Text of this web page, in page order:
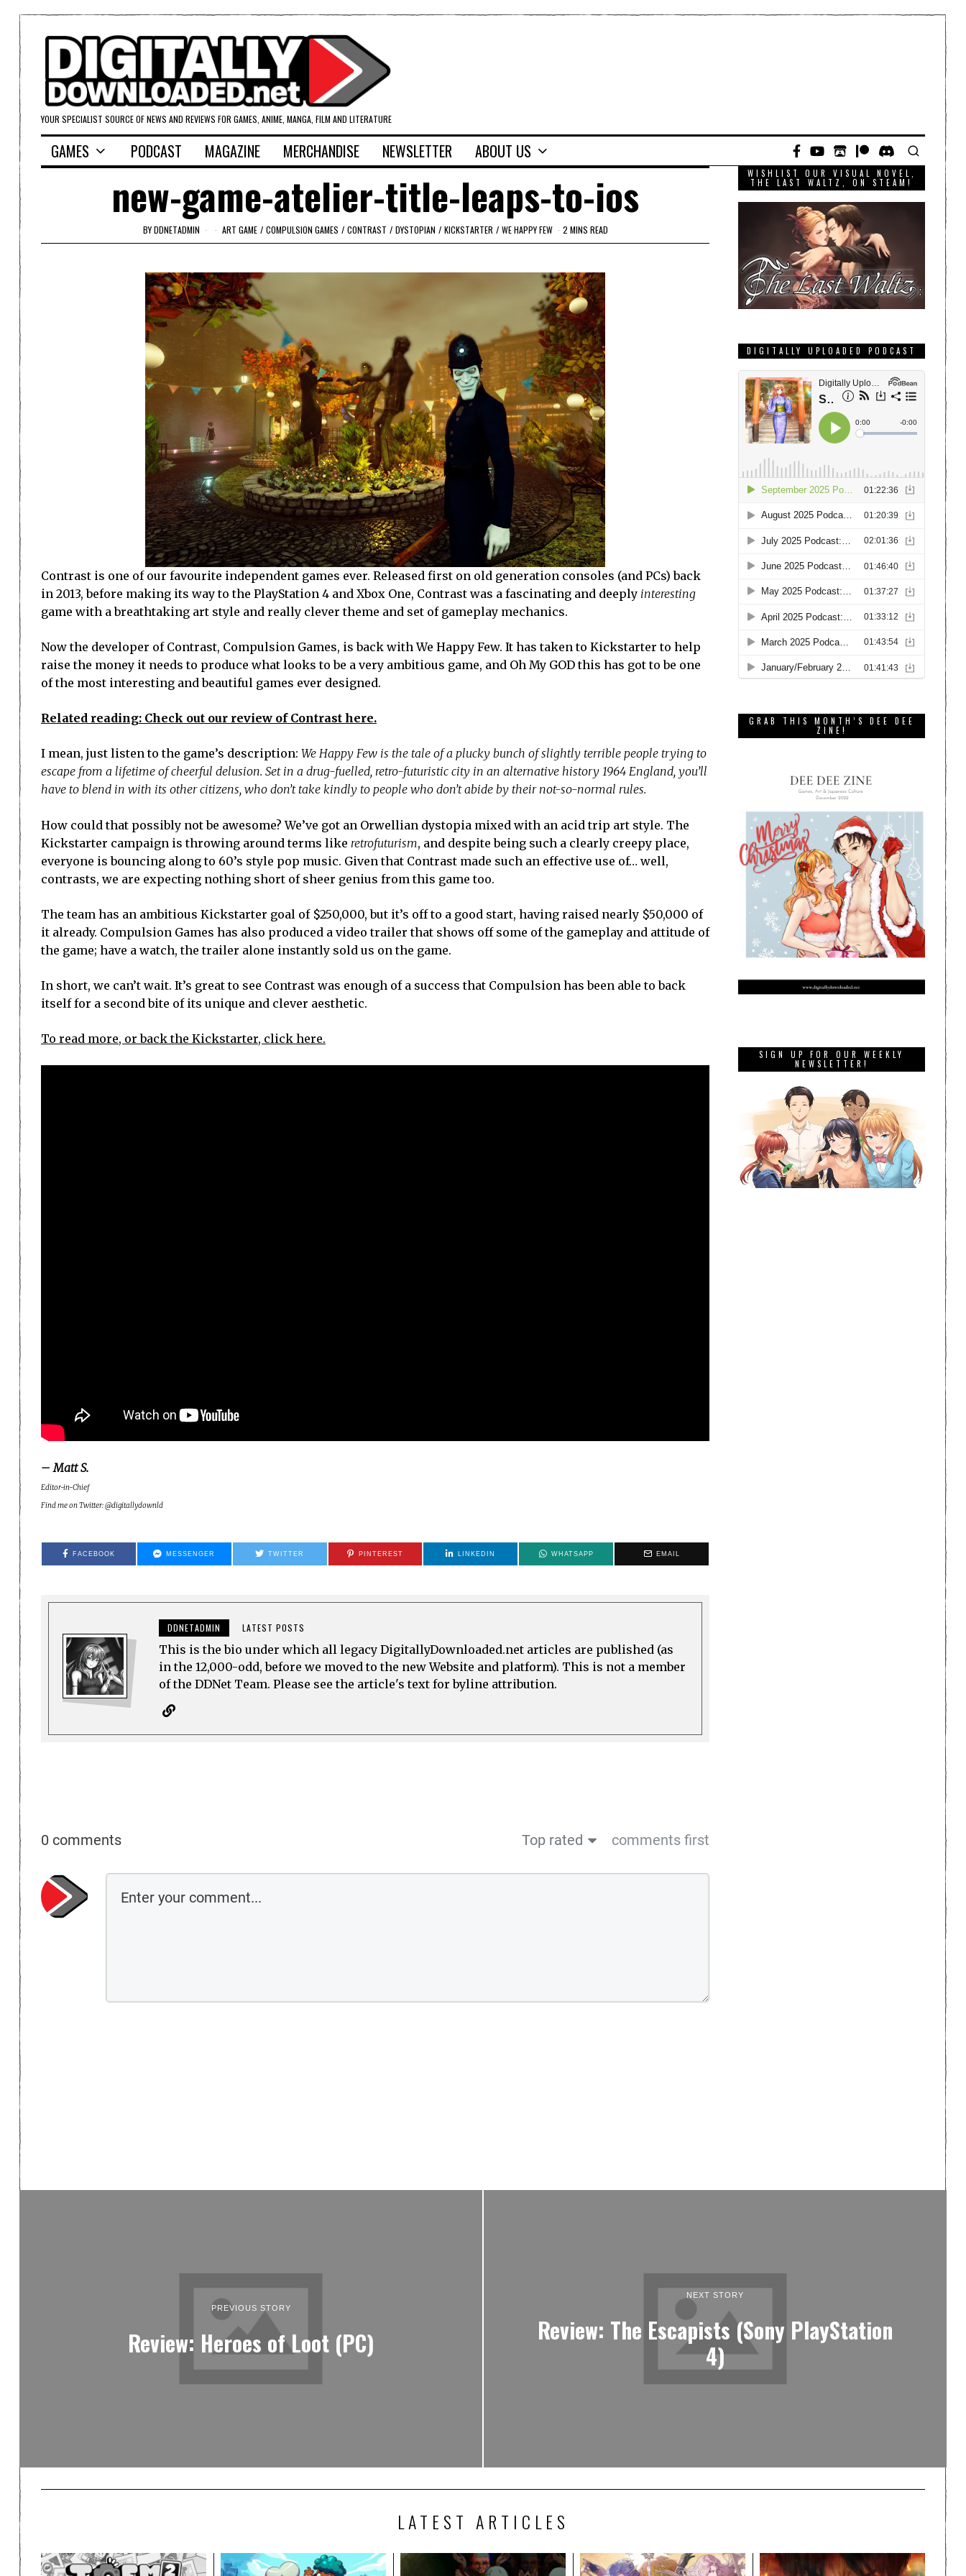
YOUR SPECIALIST SOURCE OF NEWS AND REVIEWS FOR GAMES, ANIME, MANGA, FILM AND LITERATURE
GAMES PODCAST MAGAZINE MERCHANDISE NEWSLETTER ABOUT US
new-game-atelier-title-leaps-to-ios
BYDDNETADMIN ART GAME / COMPULSION GAMES / CONTRAST / DYSTOPIAN / KICKSTARTER / WE HAPPY FEW 2 MINS READ
Contrast is one of our favourite independent games ever. Released first on old generation consoles (and PCs) back
in 2013, before making its way to the PlayStation 4 and Xbox One, Contrast was a fascinating and deeply interesting
game with a breathtaking art style and really clever theme and set of gameplay mechanics.
Now the developer of Contrast, Compulsion Games, is back with We Happy Few. It has taken to Kickstarter to help
raise the money it needs to produce what looks to be a very ambitious game, and Oh My GOD this has got to be one
of the most interesting and beautiful games ever designed.
Related reading: Check out our review of Contrast here.
I mean, just listen to the game’s description: We Happy Few is the tale of a plucky bunch of slightly terrible people trying to
escape from a lifetime of cheerful delusion. Set in a drug-fuelled, retro-futuristic city in an alternative history 1964 England, you’ll
have to blend in with its other citizens, who don’t take kindly to people who don’t abide by their not-so-normal rules.
How could that possibly not be awesome? We’ve got an Orwellian dystopia mixed with an acid trip art style. The
Kickstarter campaign is throwing around terms like retrofuturism, and despite being such a clearly creepy place,
everyone is bouncing along to 60’s style pop music. Given that Contrast made such an effective use of… well,
contrasts, we are expecting nothing short of sheer genius from this game too.
The team has an ambitious Kickstarter goal of $250,000, but it’s off to a good start, having raised nearly $50,000 of
it already. Compulsion Games has also produced a video trailer that shows off some of the gameplay and attitude of
the game; have a watch, the trailer alone instantly sold us on the game.
In short, we can’t wait. It’s great to see Contrast was enough of a success that Compulsion has been able to back
itself for a second bite of its unique and clever aesthetic.
To read more, or back the Kickstarter, click here.
– Matt S.
Editor-in-Chief
Find me on Twitter: @digitallydownld
FACEBOOK MESSENGER TWITTER PINTEREST LINKEDIN WHATSAPP EMAIL
DDNETADMIN LATEST POSTS
This is the bio under which all legacy DigitallyDownloaded.net articles are published (as
in the 12,000-odd, before we moved to the new Website and platform). This is not a member
of the DDNet Team. Please see the article's text for byline attribution.
0 comments Top rated comments first
WISHLIST OUR VISUAL NOVEL,
THE LAST WALTZ, ON STEAM!
DIGITALLY UPLOADED PODCAST
GRAB THIS MONTH’S DEE DEE
ZINE!
SIGN UP FOR OUR WEEKLY
NEWSLETTER!
PREVIOUS STORY
Review: Heroes of Loot (PC)
NEXT STORY
Review: The Escapists (Sony PlayStation
4)
LATEST ARTICLES